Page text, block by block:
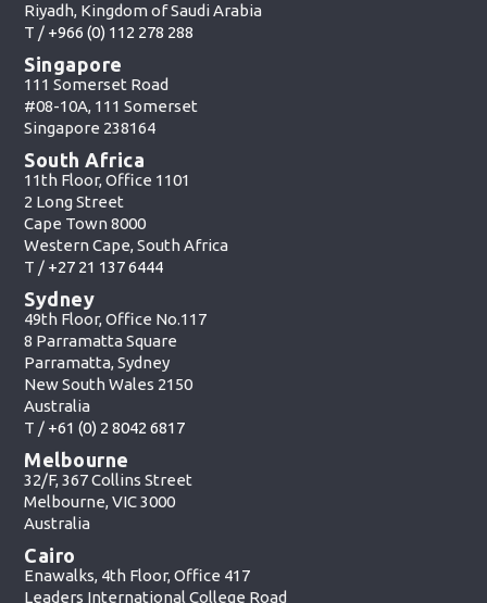
Riyadh, Kingdom of Saudi Arabia
T / +966 (0) 112 278 288
Singapore
111 Somerset Road
#08-10A, 111 Somerset
Singapore 238164
South Africa
11th Floor, Office 1101
2 Long Street
Cape Town 8000
Western Cape, South Africa
T / +27 21 137 6444
Sydney
49th Floor, Office No.117
8 Parramatta Square
Parramatta, Sydney
New South Wales 2150
Australia
T / +61 (0) 2 8042 6817
Melbourne
32/F, 367 Collins Street
Melbourne, VIC 3000
Australia
Cairo
Enawalks, 4th Floor, Office 417
Leaders International College Road